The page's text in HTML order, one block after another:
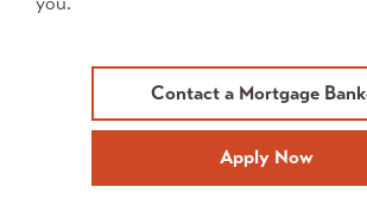
Contact a Mortgage
Apply Now